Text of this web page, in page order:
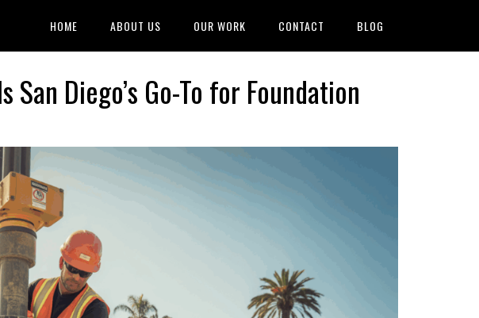
HOME ABOUT US OUR WORK CONTACT BLOG
Diego’s Go-To for Foundation